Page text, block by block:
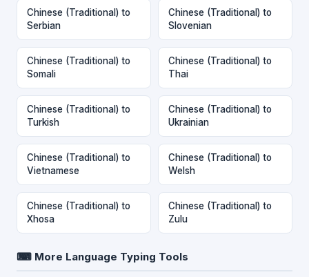
Chinese (Traditional) to
Serbian
Chinese (Traditional) to
Slovenian
Chinese (Traditional) to
Somali
Chinese (Traditional) to
Thai
Chinese (Traditional) to
Turkish
Chinese (Traditional) to
Ukrainian
Chinese (Traditional) to
Vietnamese
Chinese (Traditional) to
Welsh
Chinese (Traditional) to
Xhosa
Chinese (Traditional) to
Zulu
⌨ More Language Typing Tools